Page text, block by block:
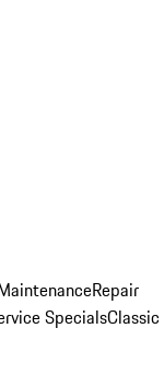
Repair
SpecialsClassic